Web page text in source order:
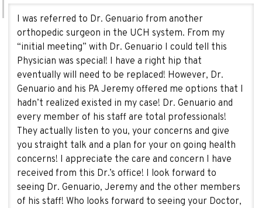
I was referred to Dr. Genuario from another
orthopedic surgeon in the UCH system. From my
“initial meeting” with Dr. Genuario I could tell this
Physician was special! I have a right hip that
eventually will need to be replaced! However, Dr.
Genuario and his PA Jeremy offered me options that I
hadn’t realized existed in my case! Dr. Genuario and
every member of his staff are total professionals!
They actually listen to you, your concerns and give
you straight talk and a plan for your on going health
concerns! I appreciate the care and concern I have
received from this Dr.’s office! I look forward to
seeing Dr. Genuario, Jeremy and the other members
of his staff! Who looks forward to seeing your Doctor,